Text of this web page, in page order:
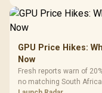
GPU Price Hikes:
Now
Fresh reports warn of
no matching South